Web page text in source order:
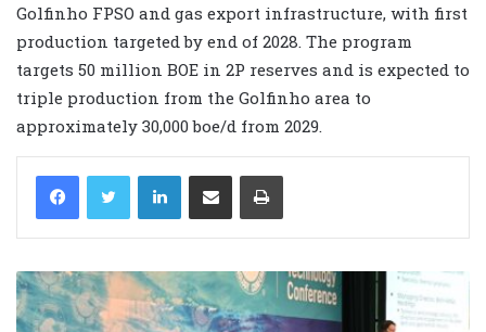
Golfinho FPSO and gas export infrastructure, with first
production targeted by end of 2028. The program
targets 50 million BOE in 2P reserves and is expected to
triple production from the Golfinho area to
approximately 30,000 boe/d from 2029.
LinkedIn